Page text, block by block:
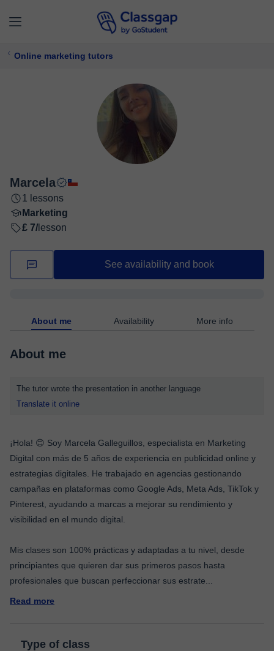
Online marketing tutors
Marcela
1 lessons
Marketing
£ 7/ lesson
See availability and book
About me Availability More info
About me
The tutor wrote the presentation in another language
Translate it online
¡Hola! 😊 Soy Marcela Galleguillos, especialista en Marketing
Digital con más de 5 años de experiencia en publicidad online y
estrategias digitales. He trabajado en agencias gestionando
campañas en plataformas como Google Ads, Meta Ads, TikTok y
Pinterest, ayudando a marcas a mejorar su rendimiento y
visibilidad en el mundo digital.
Mis clases son 100% prácticas y adaptadas a tu nivel, desde
principiantes que quieren dar sus primeros pasos hasta
profesionales que buscan perfeccionar sus estrate
Read more
Type of class